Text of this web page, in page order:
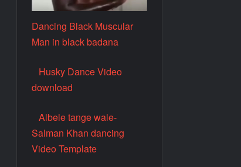
Dancing Black Muscular
Man in black badana
Husky Dance Video
download
Albele tange wale-
Salman Khan dancing
Video Template